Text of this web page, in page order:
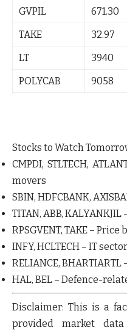
GVPIL 671.30
TAKE
32.97
LT
3940
POLYCAB
9058
Stocks to Watch
CMPDI,STLTECH,
movers
SBIN, HDFCBANK,
TITAN, ABB, KALYANKJIL
RPSGVENT, TAKE – Price
INFY, HCLTECH – IT
RELIANCE, BHARTIARTL
HAL, BEL – Defence-
Disclaimer: This is a
provided market